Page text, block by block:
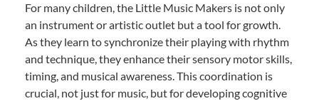
For many children, the Little Music Makers is not only
an instrument or artistic outlet but a tool for growth.
As they learn to synchronize their playing with rhythm
and technique, they enhance their sensory motor skills,
timing, and musical awareness. This coordination is
crucial, not just for music, but for developing cognitive